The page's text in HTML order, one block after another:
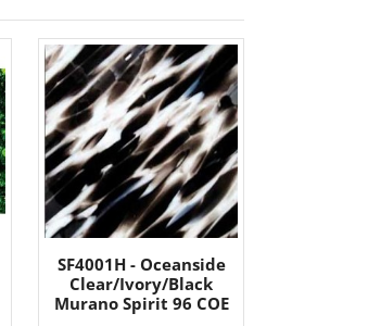
SF4001H - Oceanside
Clear/Ivory/Black
Murano Spirit 96 COE